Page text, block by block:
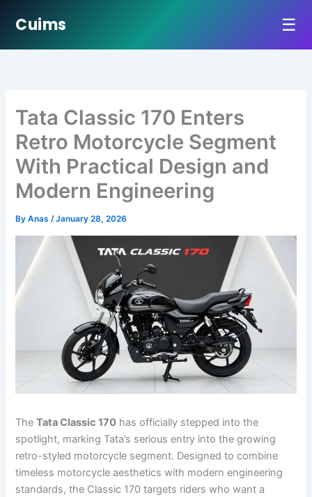
Cuims ☰
Tata Classic 170 Enters
Retro Motorcycle Segment
With Practical Design and
Modern Engineering
ByAnas/January 28, 2026
TheTata Classic 170 has officially stepped into the
spotlight, marking Tata’s serious entry into the growing
retro-styled motorcycle segment. Designed to combine
timeless motorcycle aesthetics with modern engineering
standards, the Classic 170 targets riders who want a